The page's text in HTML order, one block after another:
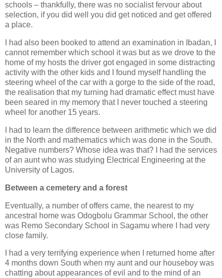
schools – thankfully, there was no socialist fervour about
selection, if you did well you did get noticed and get offered
a place.
I had also been booked to attend an examination in Ibadan, I
cannot remember which school it was but as we drove to the
home of my hosts the driver got engaged in some distracting
activity with the other kids and I found myself handling the
steering wheel of the car with a gorge to the side of the road,
the realisation that my turning had dramatic effect must have
been seared in my memory that I never touched a steering
wheel for another 15 years.
I had to learn the difference between arithmetic which we did
in the North and mathematics which was done in the South.
Negative numbers? Whose idea was that? I had the services
of an aunt who was studying Electrical Engineering at the
University of Lagos.
Between a cemetery and a forest
Eventually, a number of offers came, the nearest to my
ancestral home was Odogbolu Grammar School, the other
was Remo Secondary School in Sagamu where I had very
close family.
I had a very terrifying experience when I returned home after
4 months down South when my aunt and our houseboy was
chatting about appearances of evil and to the mind of an